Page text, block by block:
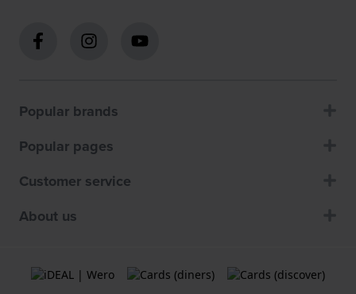
Popular brands
Popular pages
Customer service
About us